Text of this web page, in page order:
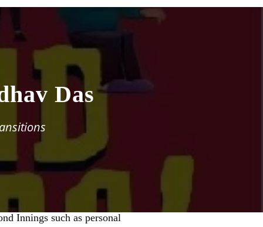
Das
Innings such as personal